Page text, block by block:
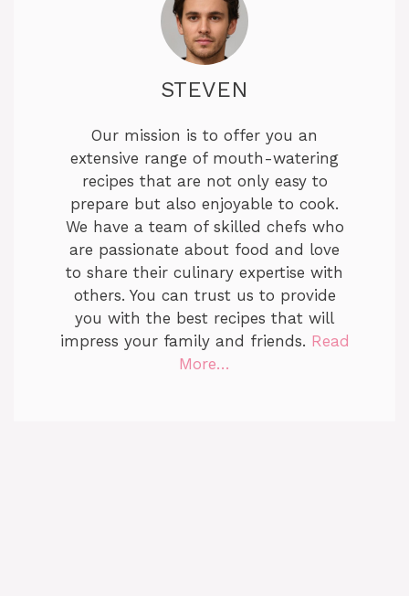
e
o
STEVEN
Our mission is to offer you an
extensive range of mouth-watering
recipes that are not only easy to
prepare but also enjoyable to cook.
We have a team of skilled chefs who
are passionate about food and love
to share their culinary expertise with
others. You can trust us to provide
you with the best recipes that will
impress your family and friends. Read
More…